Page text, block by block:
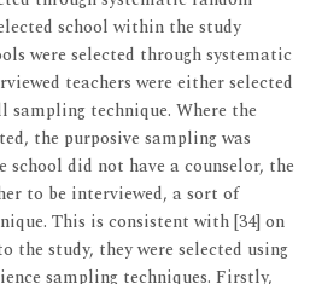
school within the study
were selected through systematic
teachers were either selected
sampling technique. Where the
the purposive sampling was
school did not have a counselor, the
to be interviewed, a sort of
This is consistent with [34] on
the study, they were selected using
sampling techniques. Firstly,